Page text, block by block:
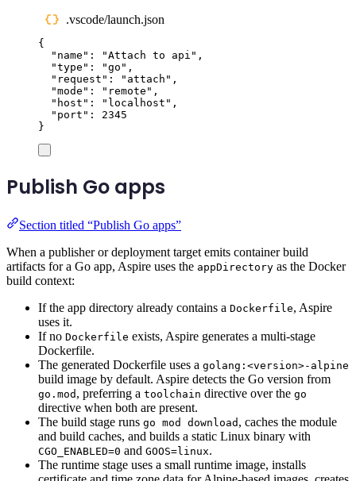
.vscode/launch.json
{
" name " : "Attach to api " ,
"type " : "go " ,
" request " : " attach " ,
"mode " : " remote " ,
" host " : " localhost " ,
" port " :
2345
}
Publish Go apps
Section titled “Publish Go apps”
When a publisher or deployment target emits container build
artifacts for a Go app, Aspire uses the appDirectory as the Docker
build context:
If the app directory already contains a Dockerfile, Aspire
uses it.
If no Dockerfile exists, Aspire generates a multi-stage
Dockerfile.
The generated Dockerfile uses a golang:<version>-alpine
build image by default. Aspire detects the Go version from
go.mod , preferring a toolchain directive over the go
directive when both are present.
The build stage runs go mod download , caches the module
and build caches, and builds a static Linux binary with
CGO_ENABLED=0 and GOOS=linux.
The runtime stage uses a small runtime image, installs